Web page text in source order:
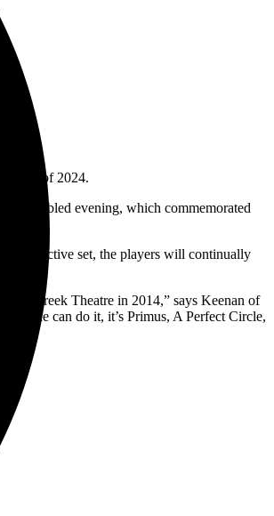
April of 2024.
that fabled evening, which commemorated
60.
distinctive set, the players will continually
The Greek Theatre in 2014,” says Keenan of
anyone can do it, it’s Primus, A Perfect Circle,